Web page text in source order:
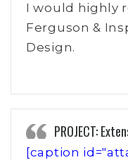
I would highly
Ferguson &
Design.
PROJECT:
[caption